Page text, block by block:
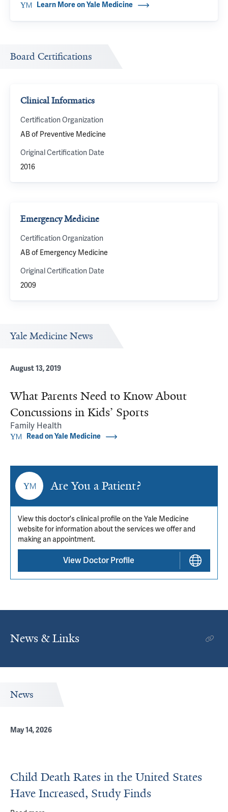
Learn More on Yale Medicine
Board Certifications
Clinical Informatics
Certification Organization
AB of Preventive Medicine
Original Certification Date
2016
Emergency Medicine
Certification Organization
AB of Emergency Medicine
Original Certification Date
2009
Yale Medicine News
August 13, 2019
What Parents Need to Know About
Concussions in Kids’ Sports
Family Health
Read on Yale Medicine
Are You a Patient?
View this doctor's clinical profile on the Yale Medicine
website for information about the services we offer and
making an appointment.
View Doctor Profile
News & Links
News
May 14, 2026
Child Death Rates in the United States
Have Increased, Study Finds